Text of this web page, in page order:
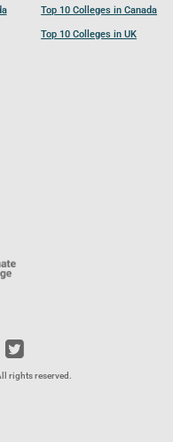
Top 10 Colleges in Canada
Top 10 Colleges in UK
rights reserved.